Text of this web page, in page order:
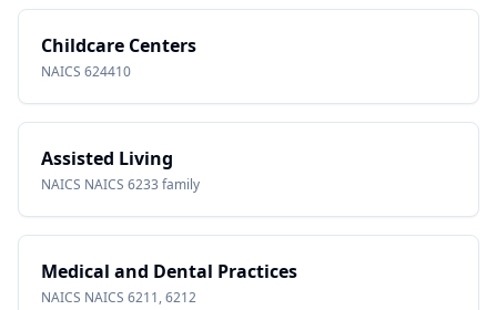
Childcare Centers
NAICS 624410
Assisted Living
NAICS NAICS 6233 family
Medical and Dental Practices
NAICS NAICS 6211, 6212